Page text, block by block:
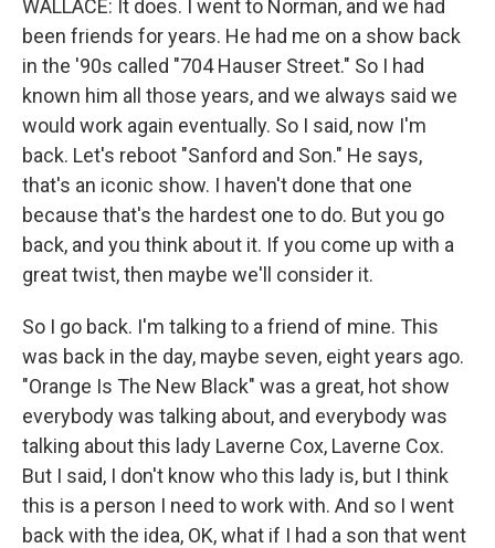
WALLACE: It does. I went to Norman, and we had
been friends for years. He had me on a show back
in the '90s called "704 Hauser Street." So I had
known him all those years, and we always said we
would work again eventually. So I said, now I'm
back. Let's reboot "Sanford and Son." He says,
that's an iconic show. I haven't done that one
because that's the hardest one to do. But you go
back, and you think about it. If you come up with a
great twist, then maybe we'll consider it.
So I go back. I'm talking to a friend of mine. This
was back in the day, maybe seven, eight years ago.
"Orange Is The New Black" was a great, hot show
everybody was talking about, and everybody was
talking about this lady Laverne Cox, Laverne Cox.
But I said, I don't know who this lady is, but I think
this is a person I need to work with. And so I went
back with the idea, OK, what if I had a son that went